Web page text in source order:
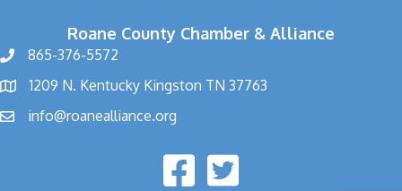
Roane County Chamber & Alliance
865-376-5572
1209 N. Kentucky Kingston TN 37763
info@roanealliance.org